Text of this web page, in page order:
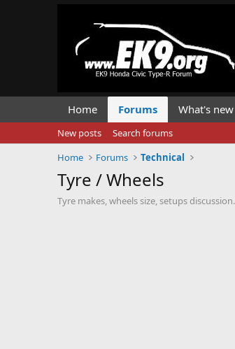
Home Forums What's new
New posts
Search forums
Home
Forums Technical
Tyre / Wheels
Tyre makes, wheels size, setups discussion.